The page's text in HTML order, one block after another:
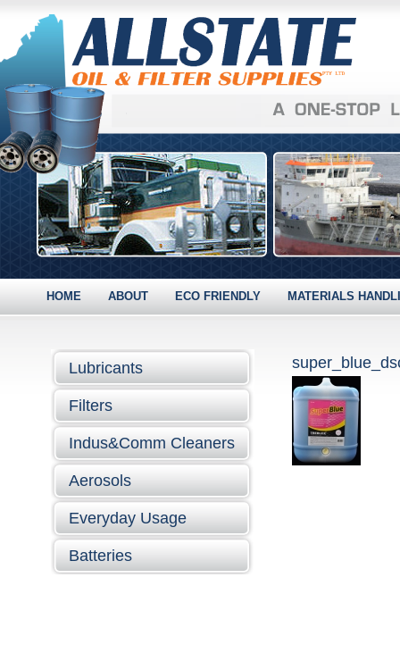
HOME ABOUT ECO FRIENDLY MATERIALS
Lubricants
Filters
Indus&Comm Cleaners
Aerosols
Everyday Usage
Batteries